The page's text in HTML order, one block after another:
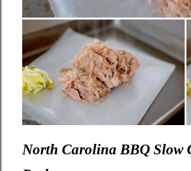
North Carolina BBQ Slow